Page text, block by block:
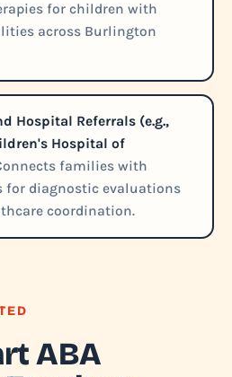
for children with
across Burlington
Hospital Referrals (e.g.,
Hospital of
families with
for diagnostic evaluations
coordination.
ABA